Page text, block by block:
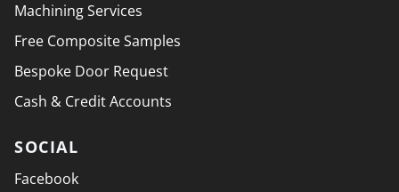
Machining Services
Free Composite Samples
Bespoke Door Request
Cash & Credit Accounts
SOCIAL
Facebook